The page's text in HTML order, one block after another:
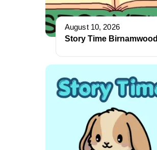
August 10, 2026
Story Time Birnamwood